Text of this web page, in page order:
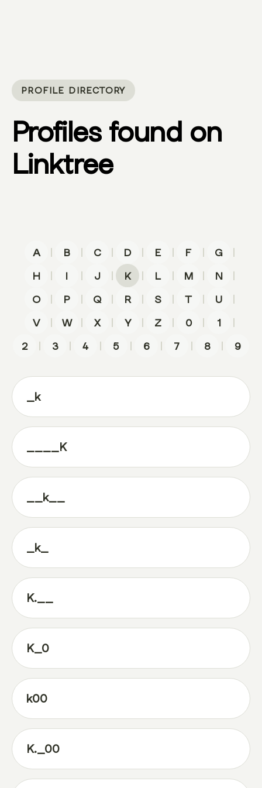
PROFILE DIRECTORY
Profiles found on
Linktree
A | B | C | D | E | F | G
|
H
| I | J | K | L | M | N
|
O
| P | Q | R | S | T | U
|
V
| W | X | Y | Z | 0 | 1
|
2
| 3 | 4 | 5 | 6 | 7 | 8 | 9
_k
____K
__k__
_k_
K.__
K_0
k00
K._00